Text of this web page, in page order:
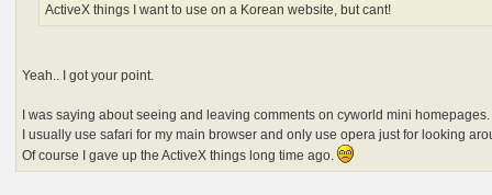
ActiveX things I want to use on a Korean website, but cant!
Yeah.. I got your point.
I was saying about seeing and leaving comments on cyworld mini homepages.
I usually use safari for my main browser and only use opera just for looking
Of course I gave up the ActiveX things long time ago.